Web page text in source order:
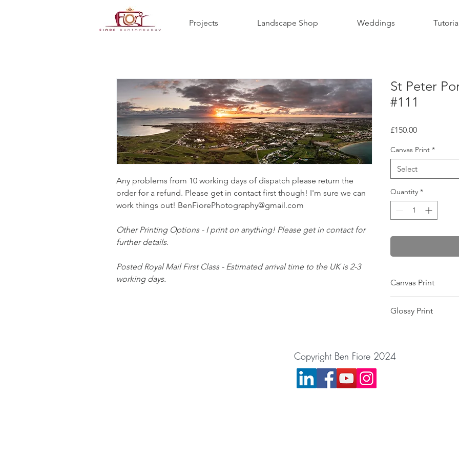
Projects Landscape Shop Weddings
Any problems from 10 working days of dispatch please return the
order for a refund. Please get in contact first though! I'm sure we can
work things out! BenFiorePhotography@gmail.com
Other Printing Options - I print on anything! Please get in contact for
further details.
Posted Royal Mail First Class - Estimated arrival time to the UK is 2-3
working days.
St Peter
#111
£150.00Price
Canvas Print *
Select
Quantity *
Canvas Print
this makes it
Glossy Print
Copyright Ben Fiore 2024